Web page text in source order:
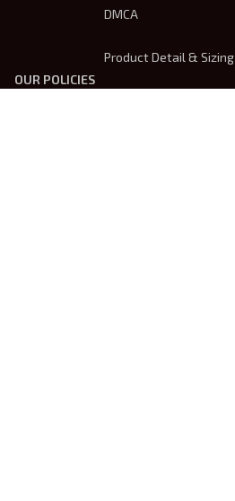
DMCA
Product Detail & Sizing
OUR POLICIES